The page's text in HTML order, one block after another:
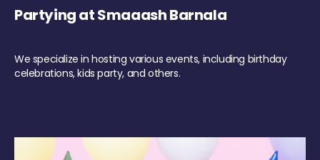
Partying at Smaaash Barnala
We specialize in hosting various events, including birthday
celebrations, kids party, and others.